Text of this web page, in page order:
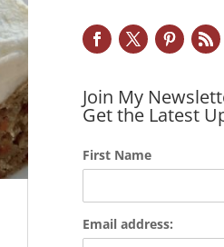
Join My
Get the Latest
First Name
Email address: